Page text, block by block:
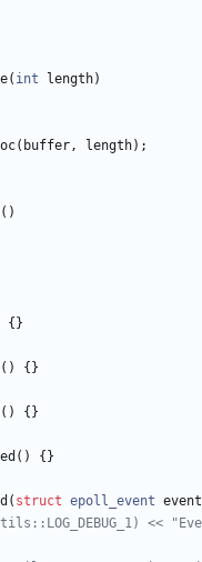
( int length)
( buffer, length) ;
( )
{ }
( ) { }
( ) { }
( ) { }
( struct epoll_event event